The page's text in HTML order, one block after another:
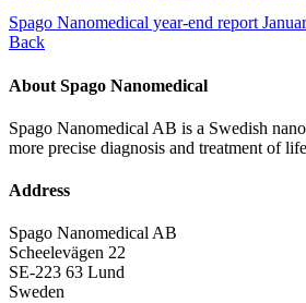
Spago Nanomedical year-end report
Back
About Spago Nanomedical
Spago Nanomedical AB is a Swedish
more precise diagnosis and treatment of
Address
Spago Nanomedical AB
Scheelevägen 22
SE-223 63 Lund
Sweden